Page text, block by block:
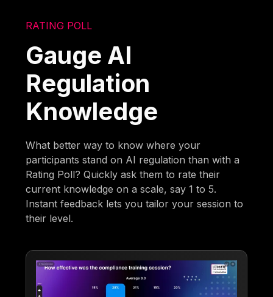
RATING POLL
Gauge AI
Regulation
Knowledge
What better way to know where your
participants stand on AI regulation than with a
Rating Poll? Quickly ask them to rate their
current knowledge on a scale, say 1 to 5.
Instant feedback lets you tailor your session to
their level.